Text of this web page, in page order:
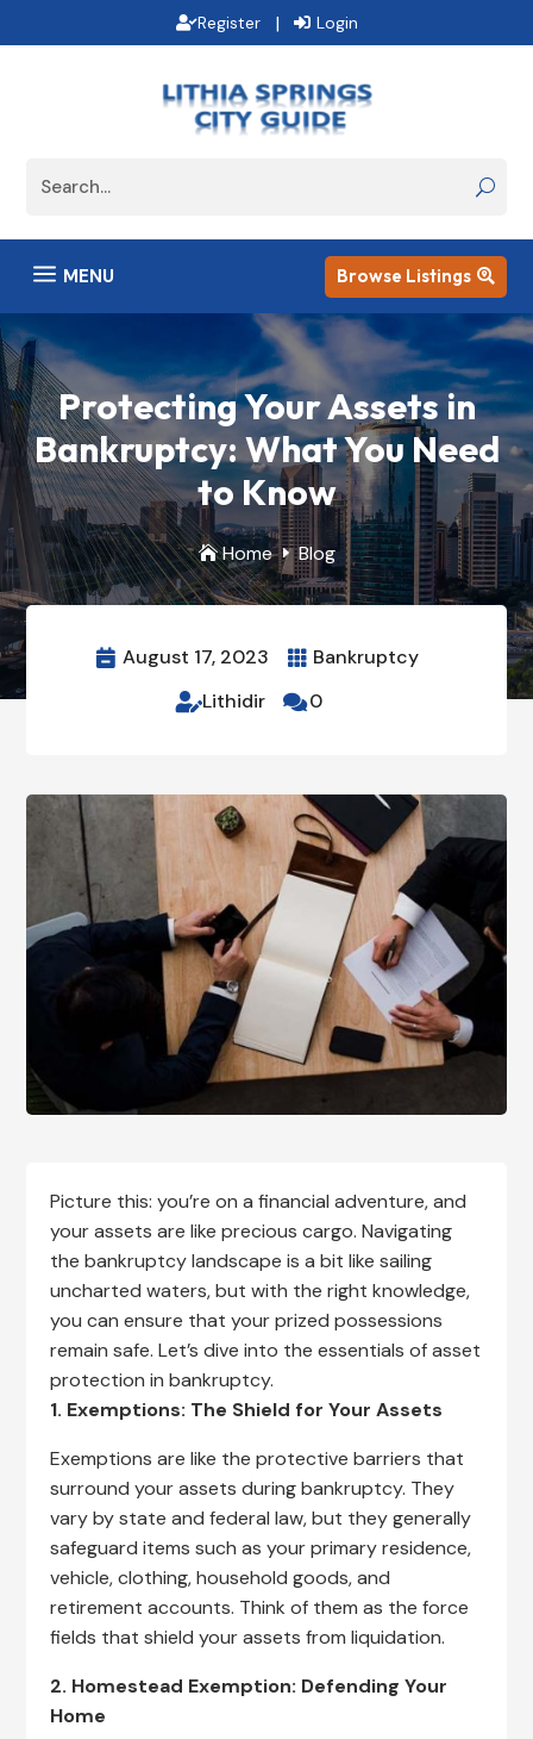
Register | Login
a MENU Browse Listings 
Protecting Your Assets in
Bankruptcy: What You Need
to Know
HomeE Blog
 August 17, 2023  Bankruptcy
Lithidir 0
Picture this: you’re on a financial adventure, and
your assets are like precious cargo. Navigating
the bankruptcy landscape is a bit like sailing
uncharted waters, but with the right knowledge,
you can ensure that your prized possessions
remain safe. Let’s dive into the essentials of asset
protection in bankruptcy.
1. Exemptions: The Shield for Your Assets
Exemptions are like the protective barriers that
surround your assets during bankruptcy. They
vary by state and federal law, but they generally
safeguard items such as your primary residence,
vehicle, clothing, household goods, and
retirement accounts. Think of them as the force
fields that shield your assets from liquidation.
2. Homestead Exemption: Defending Your
Home